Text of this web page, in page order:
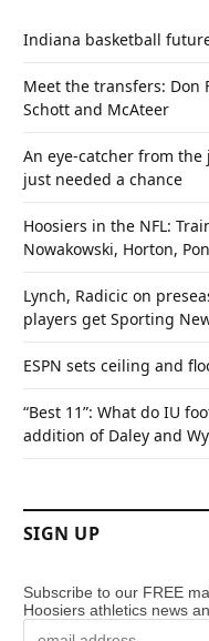
Indiana basketball
Meet the transfers: Don
Schott and McAteer
An eye-catcher from the
just needed a chance
Hoosiers in the NFL:
Nowakowski, Horton,
Lynch, Radicic on
players get Sporting
ESPN sets ceiling and
“Best 11”: What do IU
addition of Daley and
SIGN UP
Subscribe to our FREE
Hoosiers athletics news